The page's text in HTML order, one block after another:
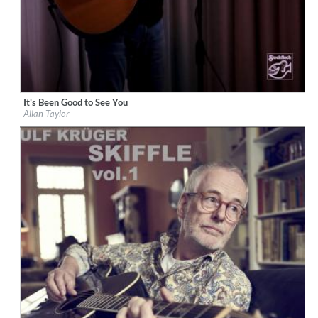
Label:Stockfisch Records
Genre: Songwriter
$ 15.10
It's Been Good to See You
Allan Taylor